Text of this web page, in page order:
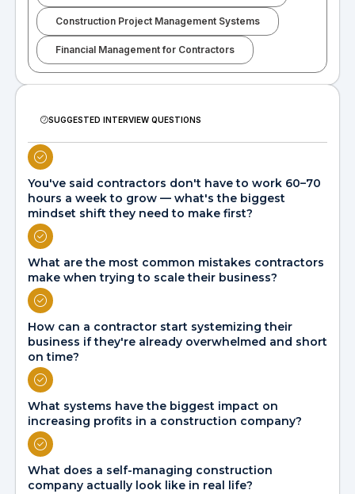
Construction Project Management Systems
Financial Management for Contractors
SUGGESTED INTERVIEW QUESTIONS
You've said contractors don't have to work 60–70
hours a week to grow — what's the biggest
mindset shift they need to make first?
What are the most common mistakes contractors
make when trying to scale their business?
How can a contractor start systemizing their
business if they're already overwhelmed and short
on time?
What systems have the biggest impact on
increasing profits in a construction company?
What does a self-managing construction
company actually look like in real life?